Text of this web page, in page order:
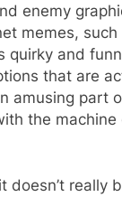
enemy
memes,
quirky and
that are
amusing part
the
doesn’t really